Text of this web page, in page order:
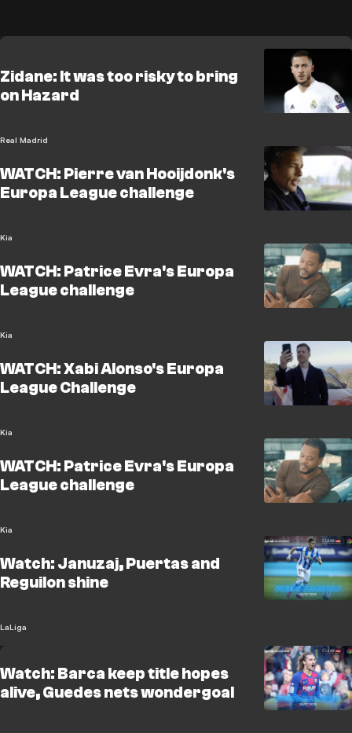
Zidane: It was too risky to bring
on Hazard
Real Madrid
WATCH: Pierre van Hooijdonk's
Europa League challenge
Kia
WATCH: Patrice Evra's Europa
League challenge
Kia
WATCH: Xabi Alonso's Europa
League Challenge
Kia
WATCH: Patrice Evra's Europa
League challenge
Kia
Watch: Januzaj, Puertas and
Reguilon shine
LaLiga
Watch: Barca keep title hopes
alive, Guedes nets wondergoal